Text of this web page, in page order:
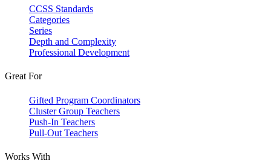
CCSS Standards
Categories
Series
Depth and Complexity
Professional Development
Great For
Gifted Program Coordinators
Cluster Group Teachers
Push-In Teachers
Pull-Out Teachers
Works With